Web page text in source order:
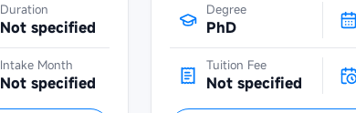
Duration
Not specified
Intake Month
Not specified
Degree
PhD
Tuition Fee
Not specified